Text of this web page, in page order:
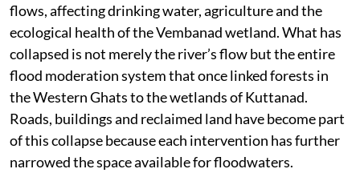
flows, affecting drinking water, agriculture and the
ecological health of the Vembanad wetland. What has
collapsed is not merely the river’s flow but the entire
flood moderation system that once linked forests in
the Western Ghats to the wetlands of Kuttanad.
Roads, buildings and reclaimed land have become part
of this collapse because each intervention has further
narrowed the space available for floodwaters.